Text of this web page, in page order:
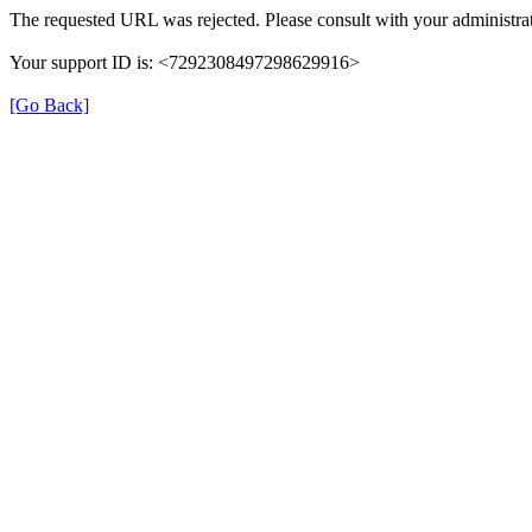
The requested URL was rejected. Please consult with your
Your support ID is: <7292308497298629916>
[Go Back]